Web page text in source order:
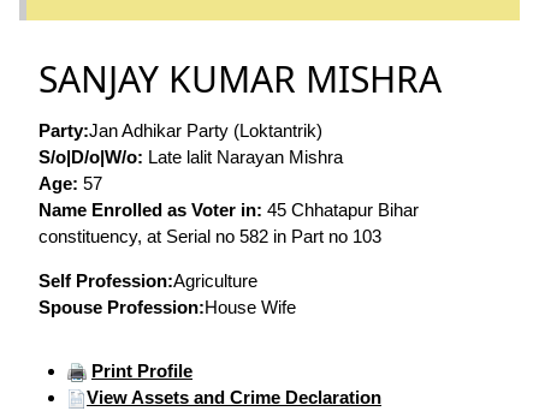
SANJAY KUMAR MISHRA
Party:Jan Adhikar Party (Loktantrik)
S/o|D/o|W/o: Late lalit Narayan Mishra
Age: 57
Name Enrolled as Voter in: 45 Chhatapur Bihar
constituency, at Serial no 582 in Part no 103
Self Profession:Agriculture
Spouse Profession:House Wife
Print Profile
View Assets and Crime Declaration